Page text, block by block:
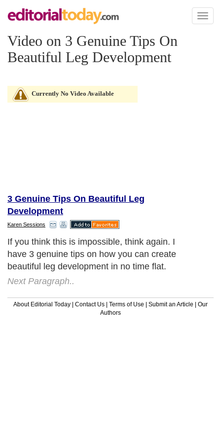
Toggle
Video on 3 Genuine Tips On
Beautiful Leg Development
Currently No Video Available
3 Genuine Tips On Beautiful Leg
Development
Karen Sessions
If you think this is impossible, think again. I
have 3 genuine tips on how you can create
beautiful leg development in no time flat.
Next Paragraph..
About Editorial Today | Contact Us | Terms of Use | Submit an Article | Our
Authors